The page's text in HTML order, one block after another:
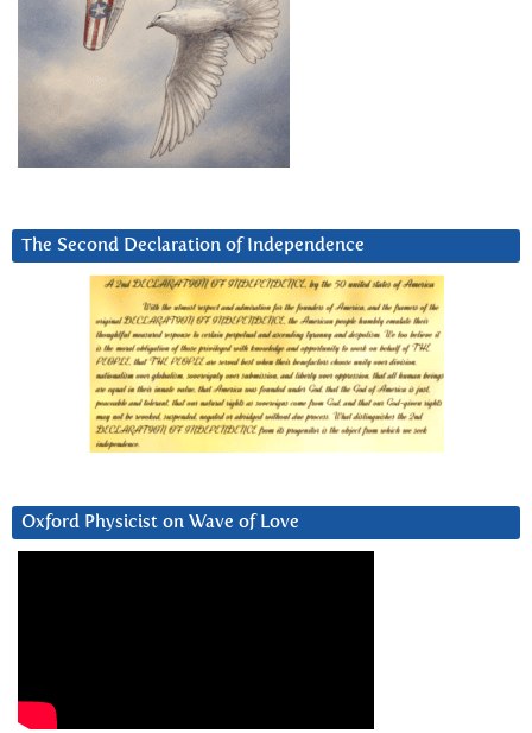
The Second Declaration of Independence
Oxford Physicist on Wave of Love